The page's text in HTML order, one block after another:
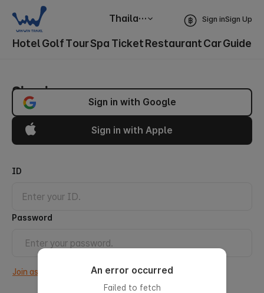
Sign inSign Up
Thailand
HotelGolfTourSpa TicketRestaurantCarGuide
Sign in
Sign in with Google
Sign in with Apple
ID
Password
Join as a new member.An error occurred
Failed to fetch